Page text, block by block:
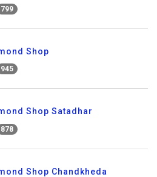
799
Shop
945
Shop Satadhar
878
Shop Chandkheda